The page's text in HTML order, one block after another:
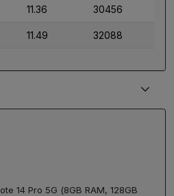
11.36 30456
11.49 32088
14 Pro 5G (8GB RAM, 128GB